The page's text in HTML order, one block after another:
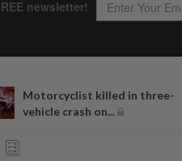
Motorcyclist killed in three-
vehicle crash on...
Copyright © 1995- 2026Star
Best